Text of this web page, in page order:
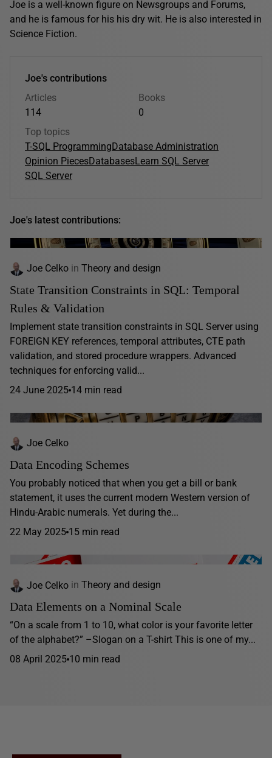
Joe is a well-known figure on Newsgroups and Forums,
and he is famous for his his dry wit. He is also interested in
Science Fiction.
Joe's contributions
Articles
114
Books
0
Top topics
T-SQL ProgrammingDatabase Administration
Opinion PiecesDatabasesLearn SQL Server
SQL Server
Joe's latest contributions:
Joe Celko in Theory and design
State Transition Constraints in SQL: Temporal
Rules & Validation
Implement state transition constraints in SQL Server using
FOREIGN KEY references, temporal attributes, CTE path
validation, and stored procedure wrappers. Advanced
techniques for enforcing valid...
24 June 2025 14 min read
Joe Celko
Data Encoding Schemes
You probably noticed that when you get a bill or bank
statement, it uses the current modern Western version of
Hindu-Arabic numerals. Yet during the...
22 May 2025 15 min read
Joe Celko in Theory and design
Data Elements on a Nominal Scale
“On a scale from 1 to 10, what color is your favorite letter
of the alphabet?” –Slogan on a T-shirt This is one of my...
08 April 2025 10 min read